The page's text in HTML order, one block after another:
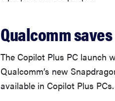
Qualcomm
The Copilot Plus PC launch
Qualcomm’s new
available in Copilot Plus